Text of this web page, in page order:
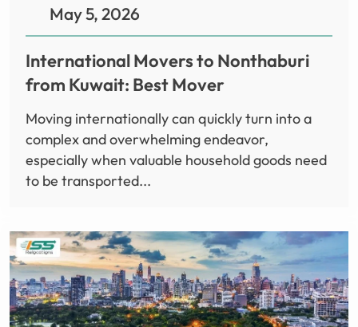
May 5, 2026
International Movers to Nonthaburi
from Kuwait: Best Mover
Moving internationally can quickly turn into a
complex and overwhelming endeavor,
especially when valuable household goods need
to be transported...